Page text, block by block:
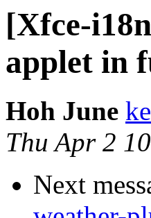
[Xfce-
applet in
Hoh June
Thu Apr 2
Next